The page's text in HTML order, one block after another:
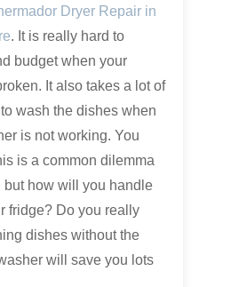
Dryer Repair in
. It is really hard to
budget when your
It also takes a lot of
wash the dishes when
is not working. You
is a common dilemma
but how will you handle
fridge? Do you really
dishes without the
will save you lots